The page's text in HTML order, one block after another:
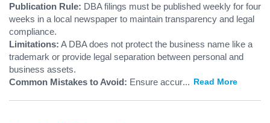
Publication Rule: DBA filings must be published weekly for four
weeks in a local newspaper to maintain transparency and legal
compliance.
Limitations: A DBA does not protect the business name like a
trademark or provide legal separation between personal and
business assets.
Common Mistakes to Avoid: Ensure accur... Read More